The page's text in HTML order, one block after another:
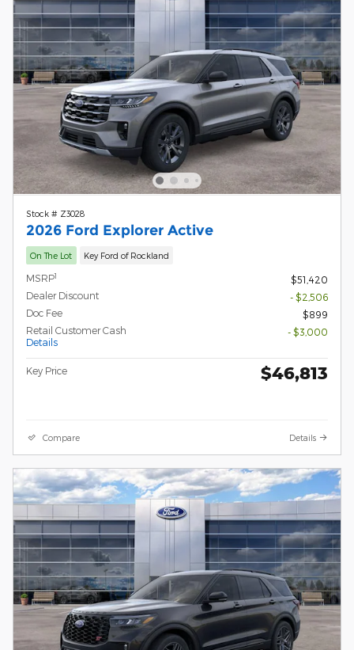
Stock # Z3028
2026 Ford Explorer Active
On The Lot Key Ford of Rockland
MSRP1
$51,420
Dealer Discount
- $2,506
Doc Fee
$899
Retail Customer Cash
Details
- $3,000
Key Price $46,813
Compare Details